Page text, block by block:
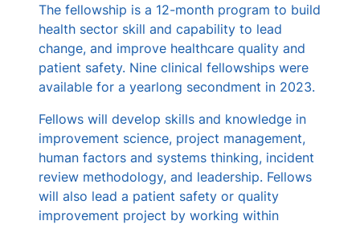
The fellowship is a 12-month program to build
health sector skill and capability to lead
change, and improve healthcare quality and
patient safety. Nine clinical fellowships were
available for a yearlong secondment in 2023.
Fellows will develop skills and knowledge in
improvement science, project management,
human factors and systems thinking, incident
review methodology, and leadership. Fellows
will also lead a patient safety or quality
improvement project by working within